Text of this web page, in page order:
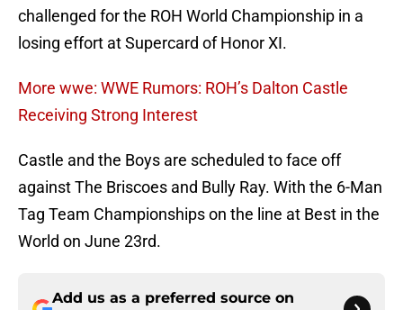
challenged for the ROH World Championship in a
losing effort at Supercard of Honor XI.
More wwe: WWE Rumors: ROH’s Dalton Castle
Receiving Strong Interest
Castle and the Boys are scheduled to face off
against The Briscoes and Bully Ray. With the 6-Man
Tag Team Championships on the line at Best in the
World on June 23rd.
Add us as a preferred source on